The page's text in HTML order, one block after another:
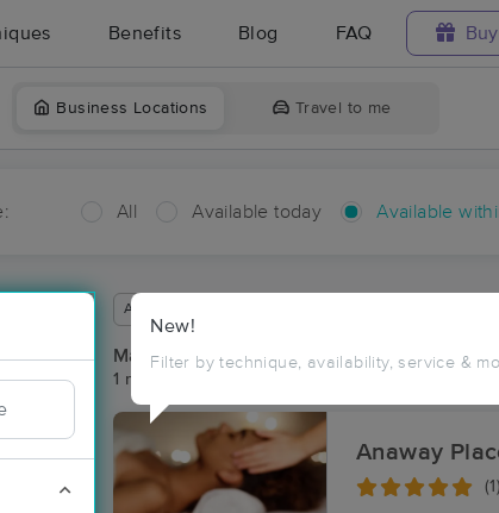
Benefits Blog FAQ
Business Locations Travel to me
All Available today Available
New!
Filter by technique, availability, service &
Available within 48 hours
Massage Places Near Me in Linden
1 massage results in Linden, WI
Anaway
(1)